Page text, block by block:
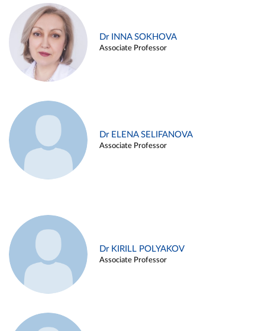
Dr INNA SOKHOVA
Associate Professor
Dr ELENA SELIFANOVA
Associate Professor
Dr KIRILL POLYAKOV
Associate Professor